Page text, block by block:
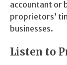
accountant or
proprietors’
businesses.
Listen to